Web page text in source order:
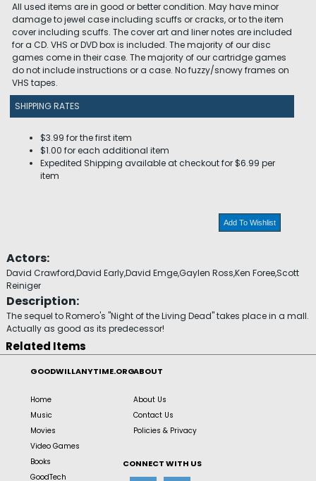
All used items are in good or better condition. May have minor
damage to jewel case including scuffs or cracks, or to the item
cover including scuffs. The cover art and liner notes are included
for a CD. VHS or DVD box is included. The majority of our disc
games come in their case. The majority of our cartridge games
do not include instructions or a case. No fuzzy/snowy frames on
VHS tapes.
SHIPPING RATES
$3.99 for the first item
$1.00 for each additional item
Expedited Shipping available at checkout for $6.99 per
item
Add To Wishlist
Actors:
David Crawford,David Early,David Emge,Gaylen Ross,Ken Foree,Scott
Reiniger
Description:
The sequel to Romero's "Night of the Living Dead" takes place in a mall.
Actually as good as its predecessor!
Related Items
GOODWILLANYTIME.ORG
Home
Music
Movies
Video Games
Books
GoodTech
ABOUT
About Us
Contact Us
Policies & Privacy
CONNECT WITH US